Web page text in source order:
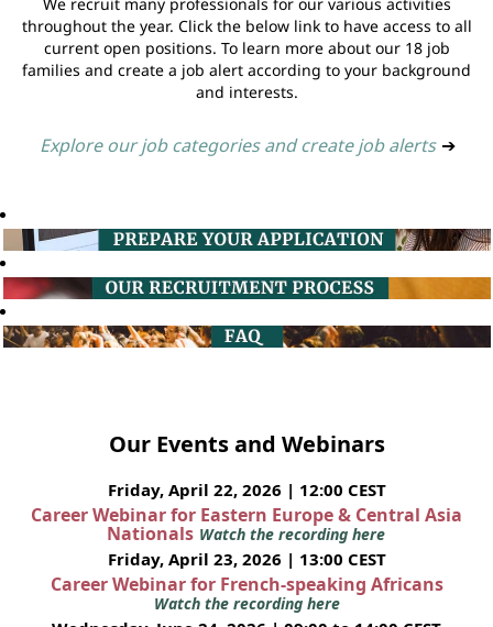
throughout the year. Click the below link to have access to all
current open positions. To learn more about our 18 job
families and create a job alert according to your background
and interests.
Explore our job categories and create job alerts ➔
Our Events and Webinars
Friday, April 22, 2026 | 12:00 CEST
Career Webinar for Eastern Europe & Central Asia
Nationals Watch the recording here
Friday, April 23, 2026 | 13:00 CEST
Career Webinar for French-speaking Africans
Watch the recording here